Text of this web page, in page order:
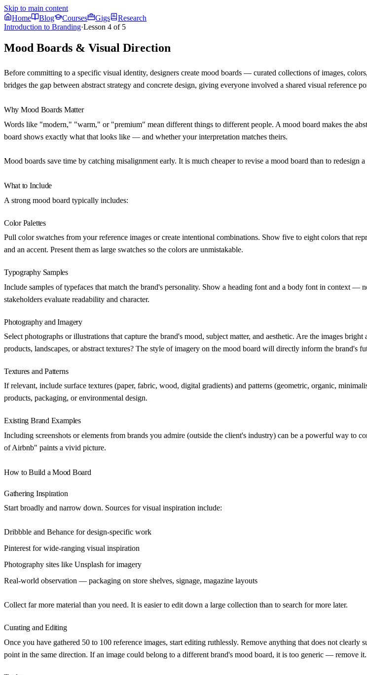
Skip to main content
Home
Blog Courses Gigs
Research
Introduction to Branding·Lesson 4 of 5
Mood Boards & Visual Direction
Before committing to a specific visual identity, designers create mood boards — curated collections of images,
bridges the gap between abstract strategy and concrete design, giving everyone involved a shared visual reference
Why Mood Boards Matter
Words like "modern," "warm," or "premium" mean different things to different people. A mood board makes the
board shows exactly what that looks like — and whether your interpretation matches theirs.
Mood boards save time by catching misalignment early. It is much cheaper to revise a mood board than to redesign
What to Include
A strong mood board typically includes:
Color Palettes
Pull color swatches from your reference images or create intentional combinations. Show five to eight colors that
and an accent. Present them as large swatches so the colors are unmistakable.
Typography Samples
Include samples of typefaces that match the brand's personality. Show a heading font and a body font in context —
stakeholders evaluate readability and character.
Photography and Imagery
Select photographs or illustrations that capture the brand's mood, subject matter, and aesthetic. Are the images
products, landscapes, or abstract textures? The style of imagery on the mood board will directly inform the brand's
Textures and Patterns
If relevant, include surface textures (paper, fabric, wood, digital gradients) and patterns (geometric, organic,
products, packaging, or environmental design.
Existing Brand Examples
Including screenshots or elements from brands you admire (outside the client's industry) can be a powerful way
of Airbnb" paints a vivid picture.
How to Build a Mood Board
Gathering Inspiration
Start broadly and narrow down. Sources for visual inspiration include:
Dribbble and Behance for design-specific work
Pinterest for wide-ranging visual inspiration
Photography sites like Unsplash for imagery
Real-world observation — packaging on store shelves, signage, magazine layouts
Collect far more material than you need. It is easier to edit down a large collection than to search for more later.
Curating and Editing
Once you have gathered 50 to 100 reference images, start editing ruthlessly. Remove anything that does not
point in the same direction. If an image could belong to a different brand's mood board, it is too generic — remove it.